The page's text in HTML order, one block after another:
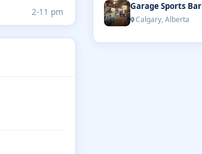
2-11 pm Garage Sports Bar
Calgary, Alberta